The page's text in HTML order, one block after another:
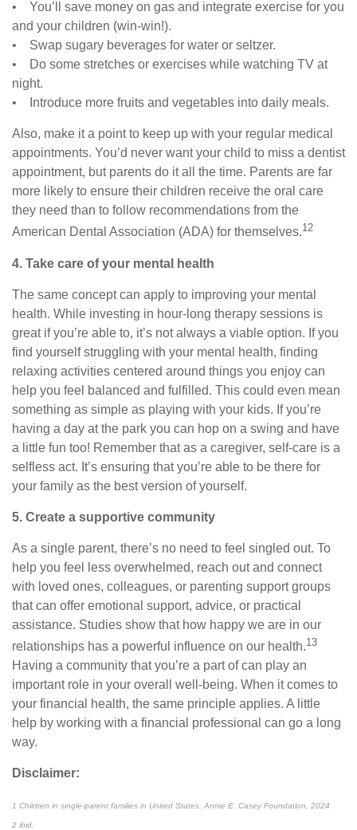
• You’ll save money on gas and integrate exercise for you
and your children (win-win!).
• Swap sugary beverages for water or seltzer.
• Do some stretches or exercises while watching TV at
night.
• Introduce more fruits and vegetables into daily meals.
Also, make it a point to keep up with your regular medical
appointments. You’d never want your child to miss a dentist
appointment, but parents do it all the time. Parents are far
more likely to ensure their children receive the oral care
they need than to follow recommendations from the
American Dental Association (ADA) for themselves.12
4. Take care of your mental health
The same concept can apply to improving your mental
health. While investing in hour-long therapy sessions is
great if you’re able to, it’s not always a viable option. If you
find yourself struggling with your mental health, finding
relaxing activities centered around things you enjoy can
help you feel balanced and fulfilled. This could even mean
something as simple as playing with your kids. If you’re
having a day at the park you can hop on a swing and have
a little fun too! Remember that as a caregiver, self-care is a
selfless act. It’s ensuring that you’re able to be there for
your family as the best version of yourself.
5. Create a supportive community
As a single parent, there’s no need to feel singled out. To
help you feel less overwhelmed, reach out and connect
with loved ones, colleagues, or parenting support groups
that can offer emotional support, advice, or practical
assistance. Studies show that how happy we are in our
relationships has a powerful influence on our health.13
Having a community that you’re a part of can play an
important role in your overall well-being. When it comes to
your financial health, the same principle applies. A little
help by working with a financial professional can go a long
way.
Disclaimer:
1 Children in single-parent families in United States, Annie E. Casey Foundation, 2024
2 ibid.